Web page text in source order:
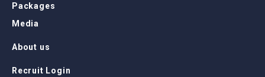
Packages
Media
About us
Recruit Login